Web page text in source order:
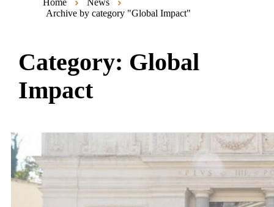
Home
News
Archive by category "Global Impact"
Category: Global
Impact